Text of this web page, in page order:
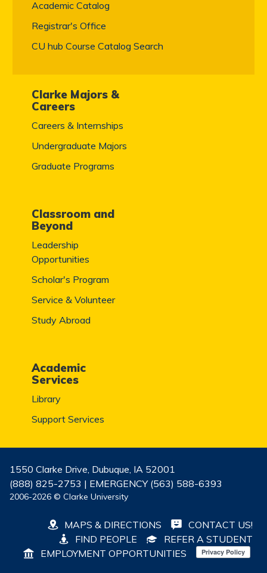
Academic Catalog
Registrar's Office
CU hub Course Catalog Search
Clarke Majors &
Careers
Careers & Internships
Undergraduate Majors
Graduate Programs
Classroom and
Beyond
Leadership
Opportunities
Scholar's Program
Service & Volunteer
Study Abroad
Academic
Services
Library
Support Services
1550 Clarke Drive, Dubuque, IA 52001
(888) 825-2753 | EMERGENCY (563) 588-6393
2006-2026 © Clarke University
MAPS & DIRECTIONS
CONTACT US!
FIND PEOPLE
REFER A STUDENT
EMPLOYMENT OPPORTUNITIES